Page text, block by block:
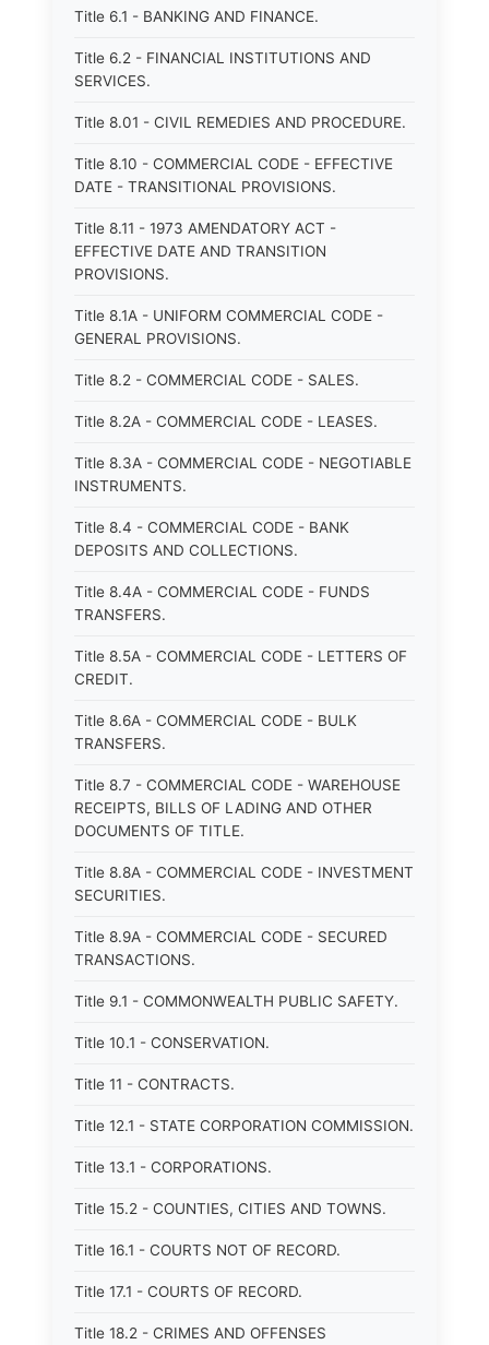
Title 6.1 - BANKING AND FINANCE.
Title 6.2 - FINANCIAL INSTITUTIONS AND
SERVICES.
Title 8.01 - CIVIL REMEDIES AND PROCEDURE.
Title 8.10 - COMMERCIAL CODE - EFFECTIVE
DATE - TRANSITIONAL PROVISIONS.
Title 8.11 - 1973 AMENDATORY ACT -
EFFECTIVE DATE AND TRANSITION
PROVISIONS.
Title 8.1A - UNIFORM COMMERCIAL CODE -
GENERAL PROVISIONS.
Title 8.2 - COMMERCIAL CODE - SALES.
Title 8.2A - COMMERCIAL CODE - LEASES.
Title 8.3A - COMMERCIAL CODE - NEGOTIABLE
INSTRUMENTS.
Title 8.4 - COMMERCIAL CODE - BANK
DEPOSITS AND COLLECTIONS.
Title 8.4A - COMMERCIAL CODE - FUNDS
TRANSFERS.
Title 8.5A - COMMERCIAL CODE - LETTERS OF
CREDIT.
Title 8.6A - COMMERCIAL CODE - BULK
TRANSFERS.
Title 8.7 - COMMERCIAL CODE - WAREHOUSE
RECEIPTS, BILLS OF LADING AND OTHER
DOCUMENTS OF TITLE.
Title 8.8A - COMMERCIAL CODE - INVESTMENT
SECURITIES.
Title 8.9A - COMMERCIAL CODE - SECURED
TRANSACTIONS.
Title 9.1 - COMMONWEALTH PUBLIC SAFETY.
Title 10.1 - CONSERVATION.
Title 11 - CONTRACTS.
Title 12.1 - STATE CORPORATION COMMISSION.
Title 13.1 - CORPORATIONS.
Title 15.2 - COUNTIES, CITIES AND TOWNS.
Title 16.1 - COURTS NOT OF RECORD.
Title 17.1 - COURTS OF RECORD.
Title 18.2 - CRIMES AND OFFENSES